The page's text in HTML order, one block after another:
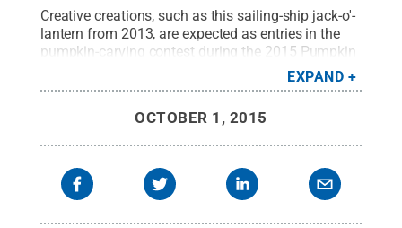
Creative creations, such as this sailing-ship jack-o'-
lantern from 2013, are expected as entries in the
pumpkin-carving contest during the 2015 Pumpkin
Festival, sponsored by The Arboretum at Penn
State. Credit:Penn State.Creative Commons
EXPAND
OCTOBER 1, 2015